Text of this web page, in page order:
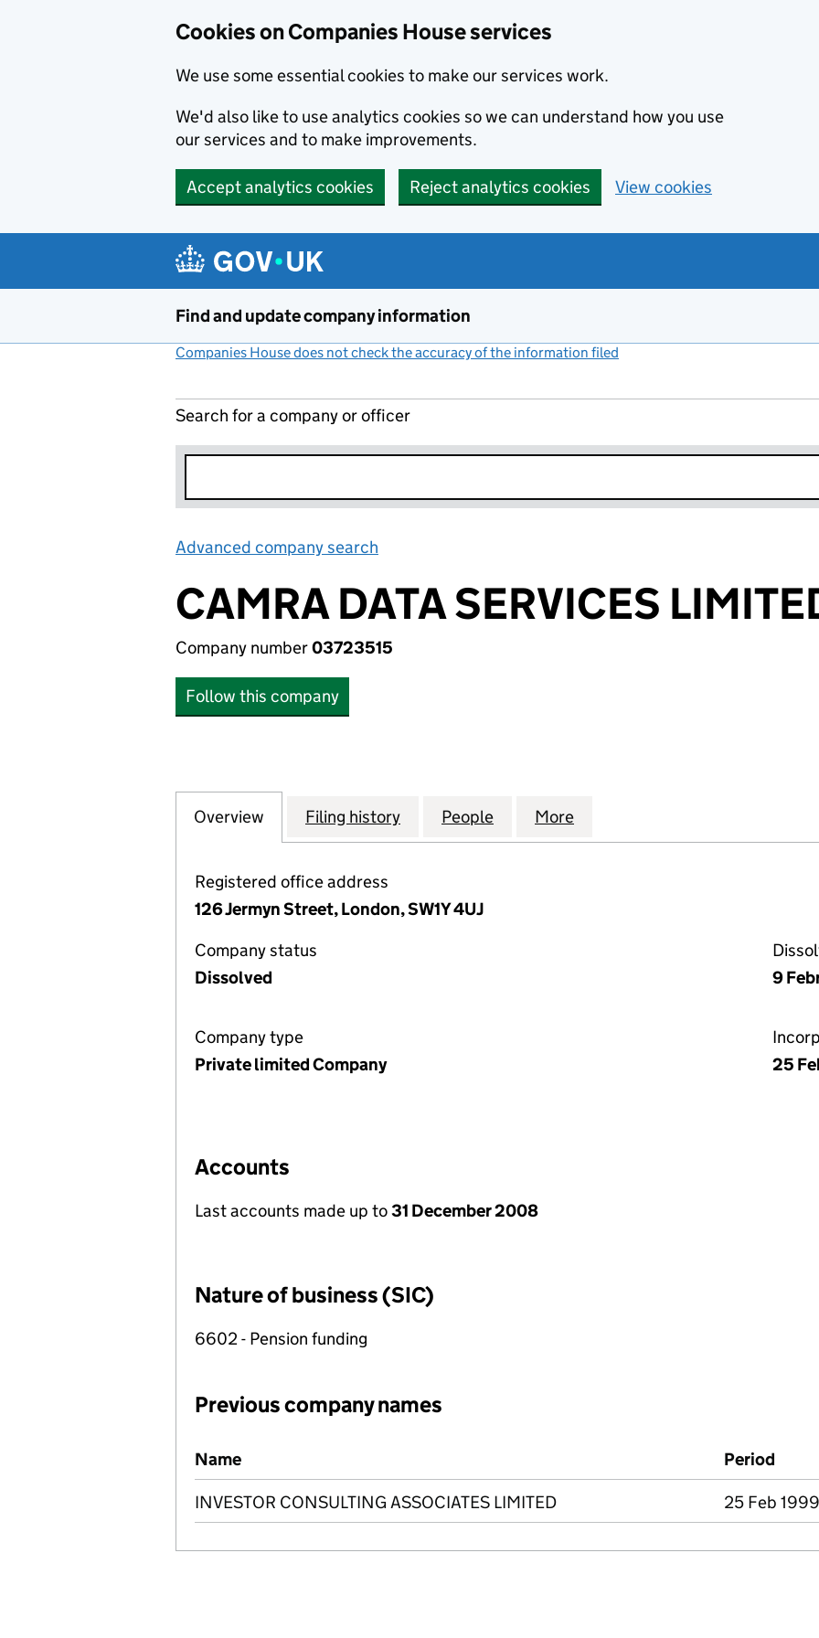
Cookies on Companies House services
We use some essential cookies to make our services work.
We'd also like to use analytics cookies so we can understand how you use
our services and to make improvements.
Accept analytics cookies Reject analytics cookies View cookies
Find and update company information
Companies House does not check the accuracy of the information filed
Search for a company or officer
Advanced company search
CAMRA DATA SERVICES
Company number03723515
Follow this company
Company
Overview for CAMRA DATA SERVICES LIMITED (03723515)
Filing history for CAMRA DATA SERVICES LIMITED (03723515)
People for CAMRA DATA SERVICES LIMITED
More
Registered office address
126 Jermyn Street, London, SW1Y 4UJ
Company status
Dissolved
9
Company type
Private limited Company
25
Accounts
Last accounts made up to31 December 2008
Nature of business (SIC)
6602 - Pension funding
Previous company names
Previous company names
Name Period
INVESTOR CONSULTING ASSOCIATES LIMITED 25 Feb